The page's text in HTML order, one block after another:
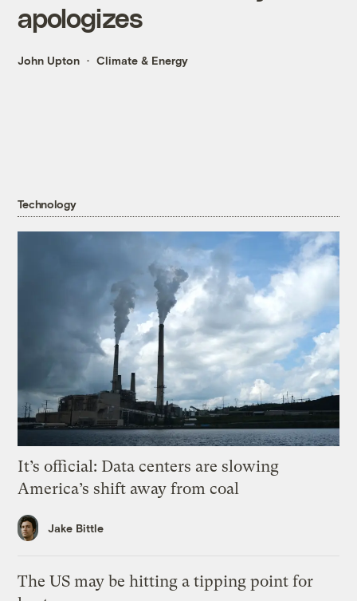
apologizes
John Upton Climate & Energy
Technology
It’s official: Data centers are slowing
America’s shift away from coal
Jake Bittle
The US may be hitting a tipping point for